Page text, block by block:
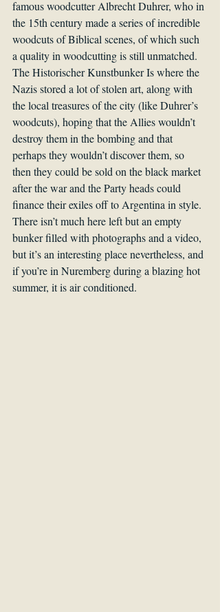
famous woodcutter Albrecht Duhrer, who in
the 15th century made a series of incredible
woodcuts of Biblical scenes, of which such
a quality in woodcutting is still unmatched.
The Historischer Kunstbunker Is where the
Nazis stored a lot of stolen art, along with
the local treasures of the city (like Duhrer’s
woodcuts), hoping that the Allies wouldn’t
destroy them in the bombing and that
perhaps they wouldn’t discover them, so
then they could be sold on the black market
after the war and the Party heads could
finance their exiles off to Argentina in style.
There isn’t much here left but an empty
bunker filled with photographs and a video,
but it’s an interesting place nevertheless, and
if you’re in Nuremberg during a blazing hot
summer, it is air conditioned.